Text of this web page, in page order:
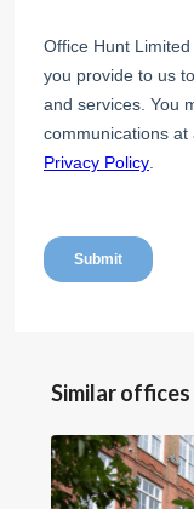
Similar